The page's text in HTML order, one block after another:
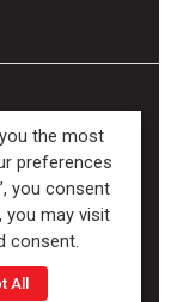
Reserved.
the most
preferences
you consent
you may visit
consent.
All